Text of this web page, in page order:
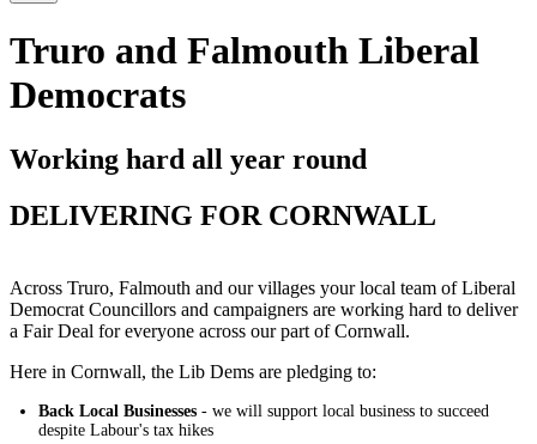
Truro and Falmouth Liberal
Democrats
Working hard all year round
DELIVERING FOR CORNWALL
Across Truro, Falmouth and our villages your local team of Liberal
Democrat Councillors and campaigners are working hard to deliver
a Fair Deal for everyone across our part of Cornwall.
Here in Cornwall, the Lib Dems are pledging to:
Back Local Businesses - we will support local business to succeed
despite Labour's tax hikes